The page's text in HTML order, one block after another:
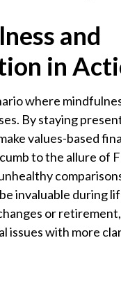
and
in
where
By staying
values-based
to the allure of
invaluable during
or
issues with more